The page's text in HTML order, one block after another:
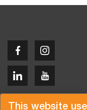
This website
Copyright © 2026 Van